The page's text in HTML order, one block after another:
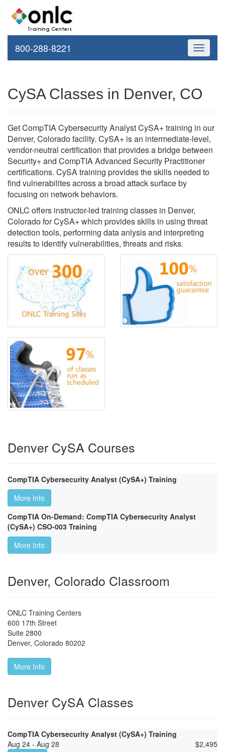
Toggle
800-288-8221
CySA Classes in Denver, CO
Get CompTIA Cybersecurity Analyst CySA+ training in our
Denver, Colorado facility. CySA+ is an intermediate-level,
vendor-neutral certification that provides a bridge between
Security+ and CompTIA Advanced Security Practitioner
certifications. CySA training provides the skills needed to
find vulnerabilites across a broad attack surface by
focusing on network behaviors.
ONLC offers instructor-led training classes in Denver,
Colorado for CySA+ which provides skills in using threat
detection tools, performing data anlysis and interpreting
results to identify vulnerabilities, threats and risks.
Denver CySA Courses
CompTIA Cybersecurity Analyst (CySA+) Training
More Info
CompTIA On-Demand: CompTIA Cybersecurity Analyst
(CySA+) CSO-003 Training
More Info
Denver, Colorado Classroom
ONLC Training Centers
600 17th Street
Suite 2800
Denver, Colorado 80202
More Info
Denver CySA Classes
CompTIA Cybersecurity Analyst (CySA+) Training
Aug 24 - Aug 28
$2,495